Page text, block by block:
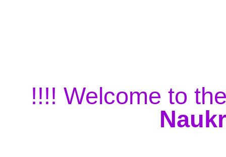
!!!! Welcome to